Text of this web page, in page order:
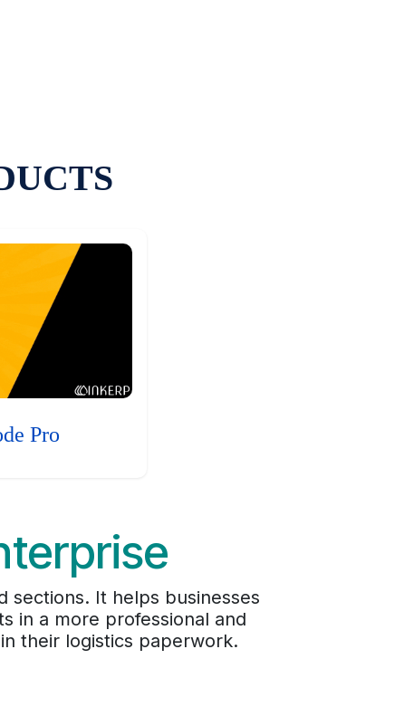
Pro
sections. It helps businesses
in a more professional and
their logistics paperwork.